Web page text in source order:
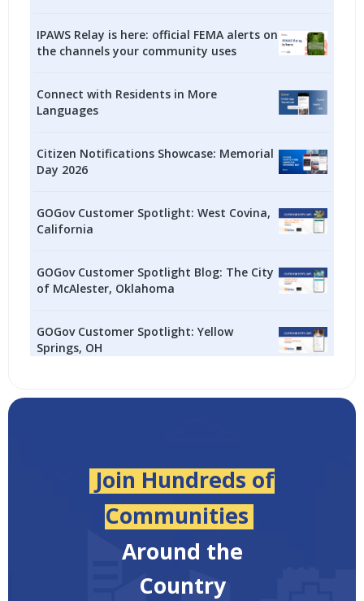
IPAWS Relay is here: official FEMA alerts on
the channels your community uses
Connect with Residents in More
Languages
Citizen Notifications Showcase: Memorial
Day 2026
GOGov Customer Spotlight: West Covina,
California
GOGov Customer Spotlight Blog: The City
of McAlester, Oklahoma
GOGov Customer Spotlight: Yellow
Springs, OH
Join Hundreds of
Communities
Around the
Country